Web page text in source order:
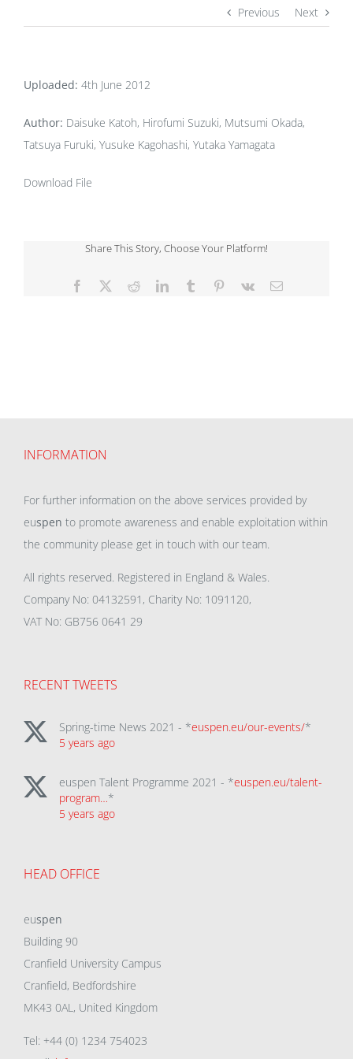
Previous Next
Uploaded: 4th June 2012
Author: Daisuke Katoh, Hirofumi Suzuki, Mutsumi Okada,
Tatsuya Furuki, Yusuke Kagohashi, Yutaka Yamagata
Download File
Share This Story, Choose Your Platform!
Facebook RedditLinkedInTumblr Pinterest
Vk Email
INFORMATION
For further information on the above services provided by
euspen to promote awareness and enable exploitation within
the community please get in touch with our team.
All rights reserved. Registered in England & Wales.
Company No: 04132591, Charity No: 1091120,
VAT No: GB756 0641 29
RECENT TWEETS
Spring-time News 2021 - *euspen.eu/our-events/*
5 years ago
euspen Talent Programme 2021 - *euspen.eu/talent-
program…*
5 years ago
HEAD OFFICE
euspen
Building 90
Cranfield University Campus
Cranfield, Bedfordshire
MK43 0AL, United Kingdom
Tel: +44 (0) 1234 754023